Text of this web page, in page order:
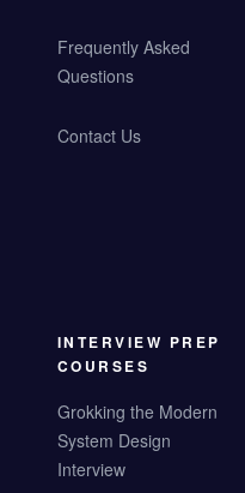
Frequently Asked
Questions
Contact Us
INTERVIEW PREP
COURSES
Grokking the Modern
System Design
Interview